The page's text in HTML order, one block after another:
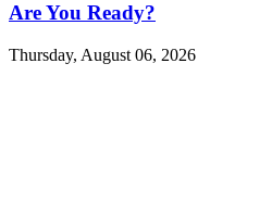
Are You Ready?
Thursday, August 06, 2026